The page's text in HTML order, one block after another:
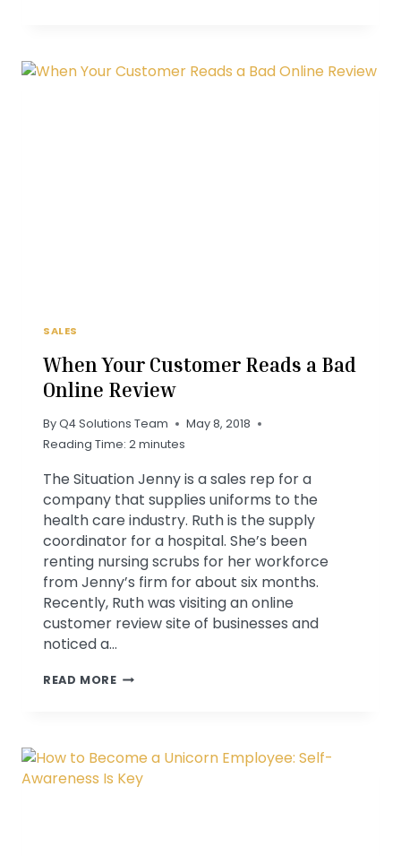
LET
SALES
When Your Customer Reads a Bad
Online Review
ByQ4 Solutions Team
May 8, 2018
Reading Time: 2minutes
The Situation Jenny is a sales rep for a
company that supplies uniforms to the
health care industry. Ruth is the supply
coordinator for a hospital. She’s been
renting nursing scrubs for her workforce
from Jenny’s firm for about six months.
Recently, Ruth was visiting an online
customer review site of businesses and
noticed a…
READ MOREWHEN
A
BAD